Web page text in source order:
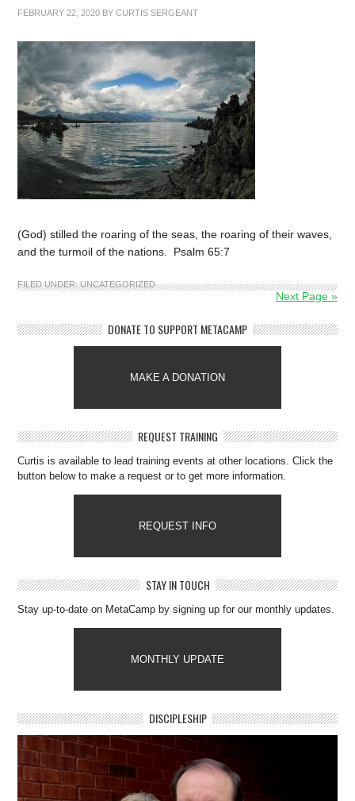
FEBRUARY 22, 2020 BYCURTIS SERGEANT
(God) stilled the roaring of the seas, the roaring of their waves,
and the turmoil of the nations. Psalm 65:7
FILED UNDER:UNCATEGORIZED
Next Page »
DONATE TO SUPPORT METACAMP
MAKE A DONATION
REQUEST TRAINING
Curtis is available to lead training events at other locations. Click the
button below to make a request or to get more information.
REQUEST INFO
STAY IN TOUCH
Stay up-to-date on MetaCamp by signing up for our monthly updates.
MONTHLY UPDATE
DISCIPLESHIP